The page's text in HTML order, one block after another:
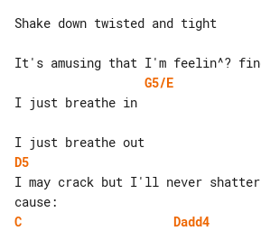
Shake down twisted and tight
G5/E
I just breathe in
D5
I may crack but I'll never shatter
C
Dadd4